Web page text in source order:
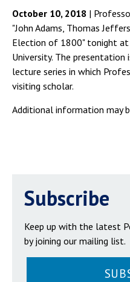
October 10, 2018 |
"John Adams, Thomas
Election of 1800" tonight
University. The
lecture series in which
visiting scholar.
Additional information may
Subscribe
Keep up with the latest
by joining our mailing list.